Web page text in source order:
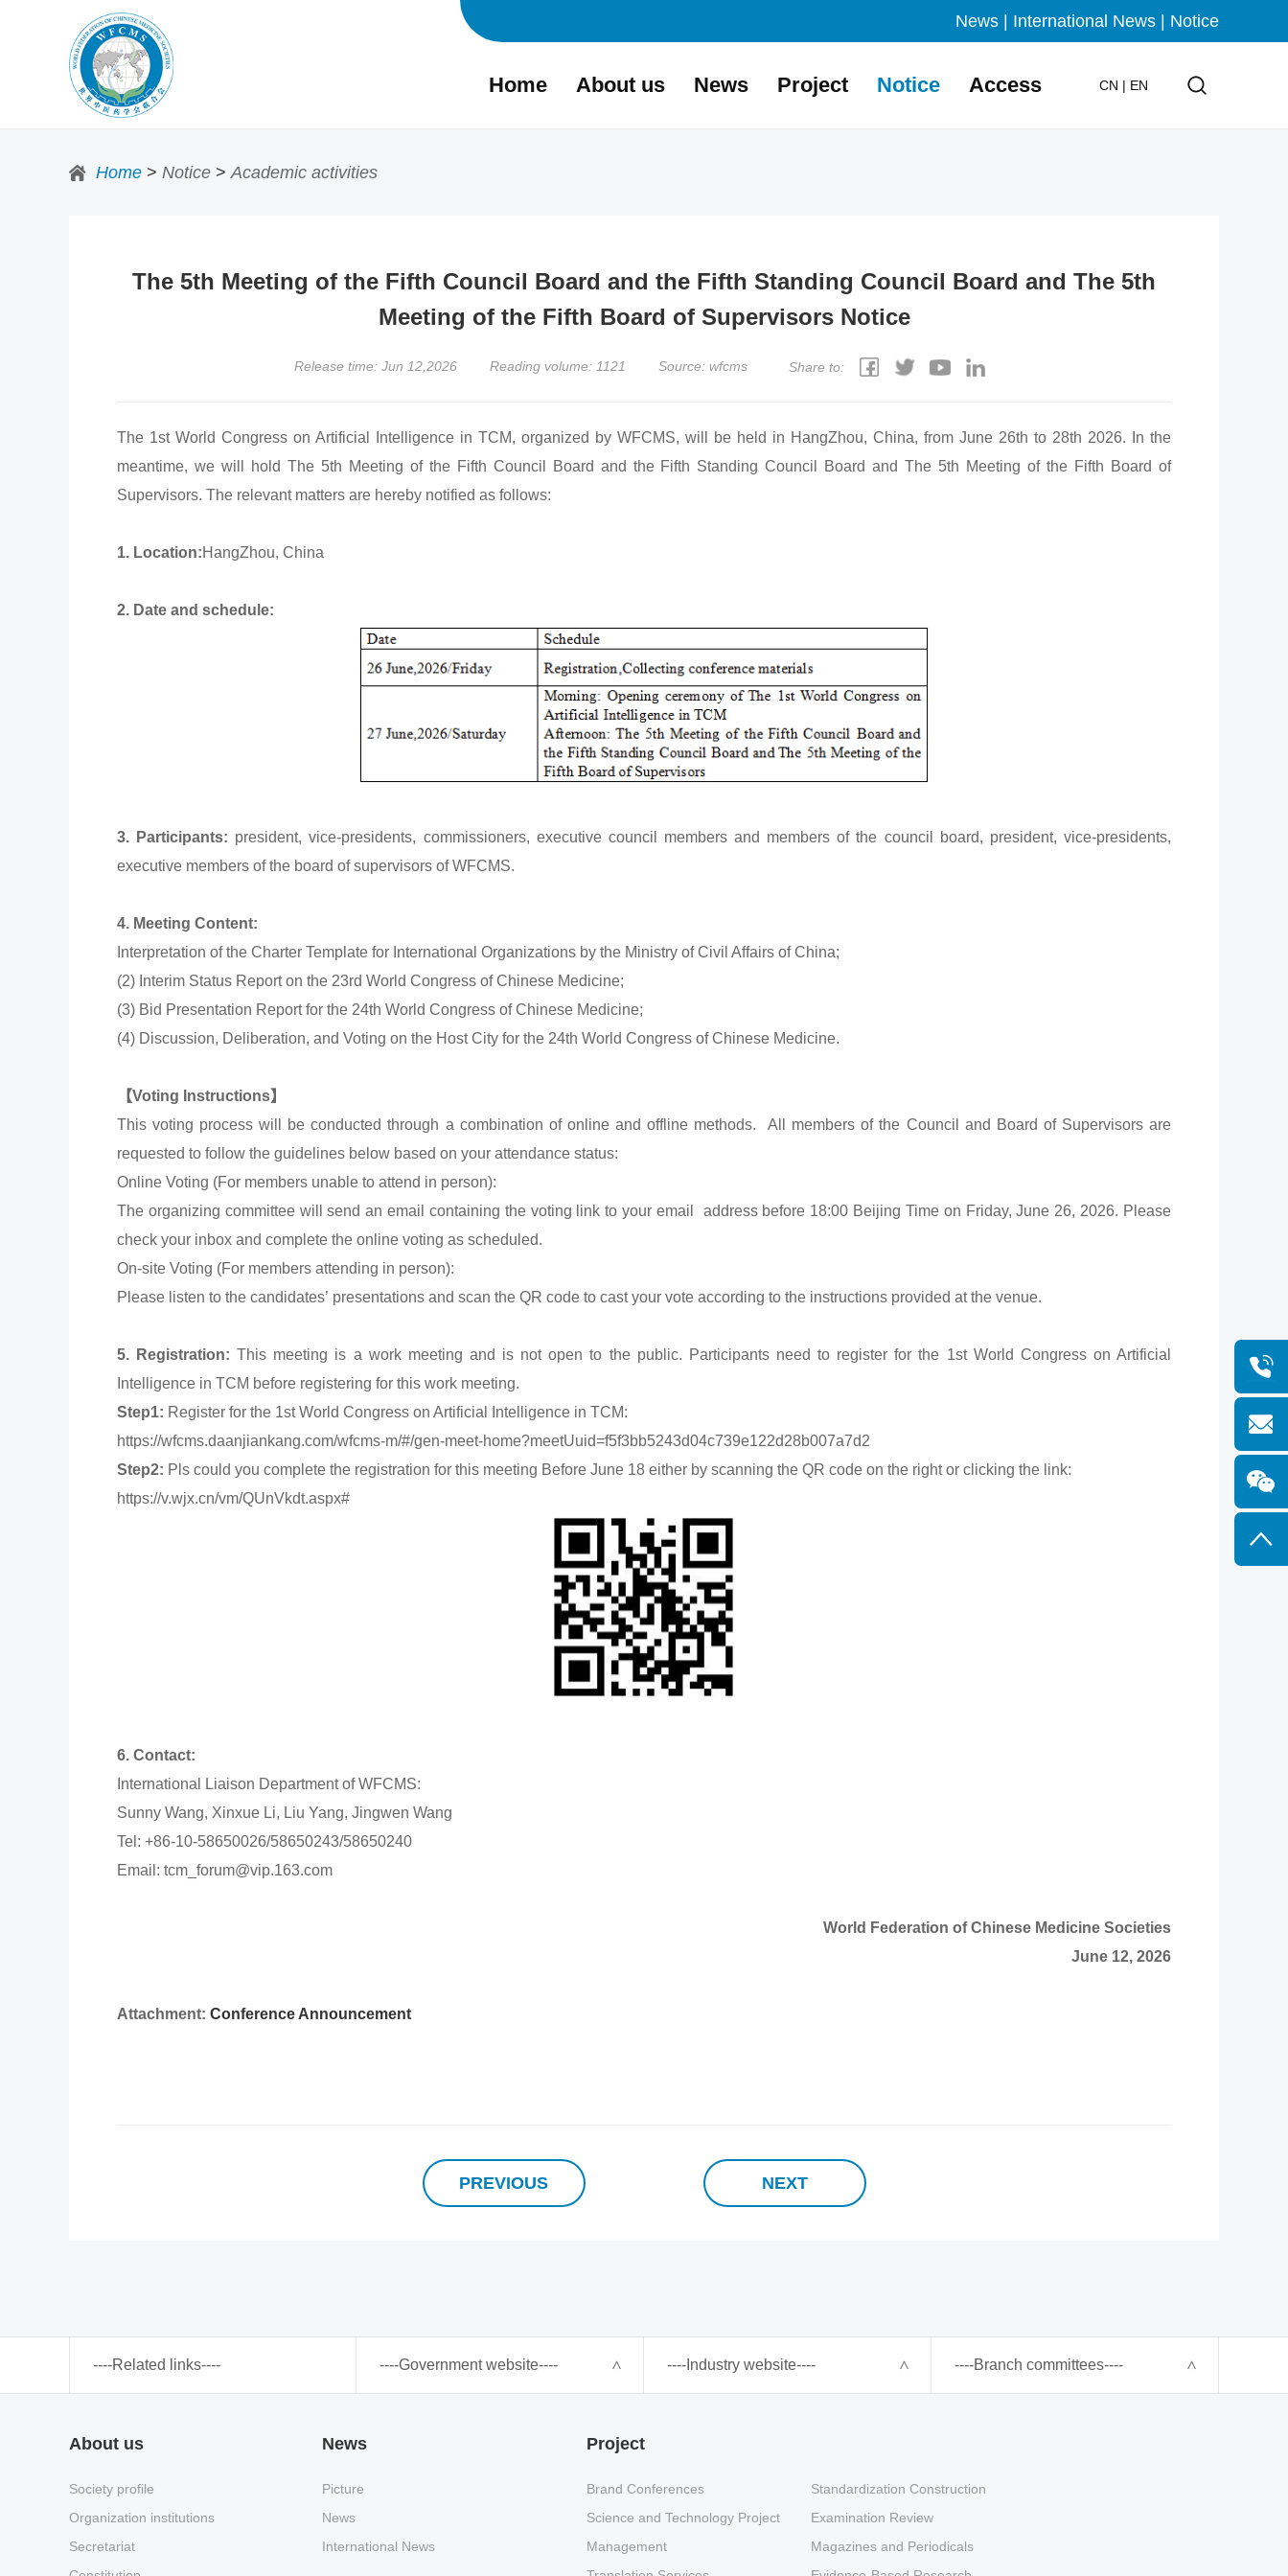
News International News Notice
Home About us News Project Notice Access CN | EN
Home > Notice >Academic activities
The 5th Meeting of the Fifth Council Board and the Fifth Standing Council Board and The 5th
Meeting of the Fifth Board of Supervisors Notice
Release time: Jun 12,2026 Reading volume: 1121 Source: wfcms Share to:
The 1st World Congress on Artificial Intelligence in TCM, organized by WFCMS, will be held in HangZhou, China, from June 26th to 28th 2026. In the
meantime, we will hold The 5th Meeting of the Fifth Council Board and the Fifth Standing Council Board and The 5th Meeting of the Fifth Board of
Supervisors. The relevant matters are hereby notified as follows:
1. Location:HangZhou, China
2. Date and schedule:
3. Participants: president, vice-presidents, commissioners, executive council members and members of the council board, president, vice-presidents,
executive members of the board of supervisors of WFCMS.
4. Meeting Content:
Interpretation of the Charter Template for International Organizations by the Ministry of Civil Affairs of China;
(2) Interim Status Report on the 23rd World Congress of Chinese Medicine;
(3) Bid Presentation Report for the 24th World Congress of Chinese Medicine;
(4) Discussion, Deliberation, and Voting on the Host City for the 24th World Congress of Chinese Medicine.
【Voting Instructions】
This voting process will be conducted through a combination of online and offline methods. All members of the Council and Board of Supervisors are
requested to follow the guidelines below based on your attendance status:
Online Voting (For members unable to attend in person):
The organizing committee will send an email containing the voting link to your email address before 18:00 Beijing Time on Friday, June 26, 2026. Please
check your inbox and complete the online voting as scheduled.
On-site Voting (For members attending in person):
Please listen to the candidates’ presentations and scan the QR code to cast your vote according to the instructions provided at the venue.
5. Registration:This meeting is a work meeting and is not open to the public. Participants need to register for the 1st World Congress on Artificial
Intelligence in TCM before registering for this work meeting.
Step1: Register for the 1st World Congress on Artificial Intelligence in TCM:
https://wfcms.daanjiankang.com/wfcms-m/#/gen-meet-home?meetUuid=f5f3bb5243d04c739e122d28b007a7d2
Step2: Pls could you complete the registration for this meeting Before June 18 either by scanning the QR code on the right or clicking the link:
https://v.wjx.cn/vm/QUnVkdt.aspx#
6. Contact:
International Liaison Department of WFCMS:
Sunny Wang, Xinxue Li, Liu Yang, Jingwen Wang
Tel: +86-10-58650026/58650243/58650240
Email: tcm_forum@vip.163.com
World Federation of Chinese Medicine Societies
June 12, 2026
Attachment: Conference Announcement
PREVIOUS NEXT
----Related links---- ----Government website---- ----Industry website---- ----Branch committees----
About us
Society profile
Organization institutions
Secretariat
News
Picture
News
International News
Project
Brand Conferences
Standardization Construction
Science and Technology Project
Management
Examination Review
Magazines and Periodicals